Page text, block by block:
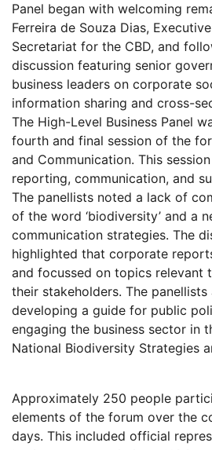
Panel began with welcoming
Ferreira de Souza Dias,
Secretariat for the CBD, and
discussion featuring senior
business leaders on corporate
information sharing and cross-
The High-Level Business Panel
fourth and final session of the
and Communication. This
reporting, communication, and
The panellists noted a lack of
of the word ‘biodiversity’ and a
communication strategies. The
highlighted that corporate
and focussed on topics relevant
their stakeholders. The panellists
developing a guide for public
engaging the business sector in
National Biodiversity Strategies
Approximately 250 people
elements of the forum over the
days. This included official